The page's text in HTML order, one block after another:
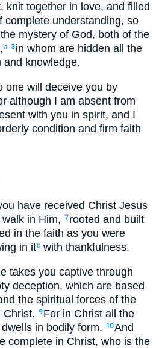
knit together in love, and filled
complete understanding, so
mystery of God, both of the
a 3 in whom are hidden all the
and knowledge.
one will deceive you by
although I am absent from
with you in spirit, and I
condition and firm faith
have received Christ Jesus
in Him, 7 rooted and built
in the faith as you were
in itb with thankfulness.
takes you captive through
deception, which are based
the spiritual forces of the
Christ.
9 For in Christ all the
in bodily form.
10And
complete in Christ, who is the